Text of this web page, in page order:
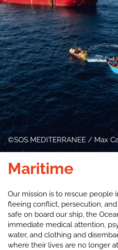
SOS MEDITERRANEE / Max
Maritime
Our mission is to rescue people
fleeing conflict, persecution,
safe on board our ship, the
immediate medical attention,
water, and clothing and
where their lives are no longer